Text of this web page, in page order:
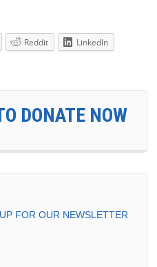
Reddit
LinkedIn
DONATE NOW
FOR OUR NEWSLETTER